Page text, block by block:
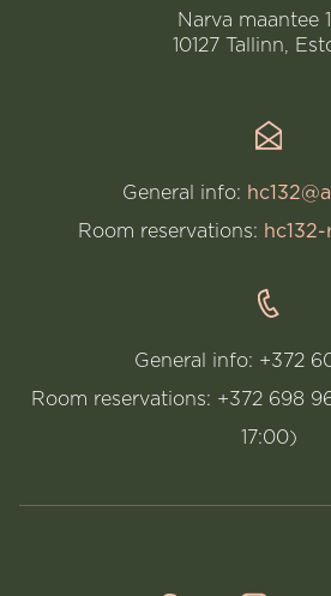
Narva maantee
10127 Tallinn,
General info:
Room reservations:
General info: +372
Room reservations: +372 698
17:00)